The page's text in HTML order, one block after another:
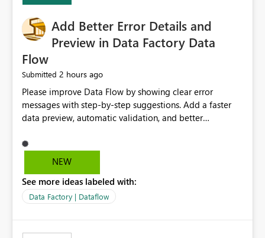
Add Better Error Details and
Preview in Data Factory Data
Flow
Submitted 2 hours ago
Please improve Data Flow by showing clear error
messages with step-by-step suggestions. Add a faster
data preview, automatic validation, and better
improvements will help users find problems quickly,
reduce development time, and make Data Factory easier
NEW
See more ideas labeled with:
Data Factory | Dataflow